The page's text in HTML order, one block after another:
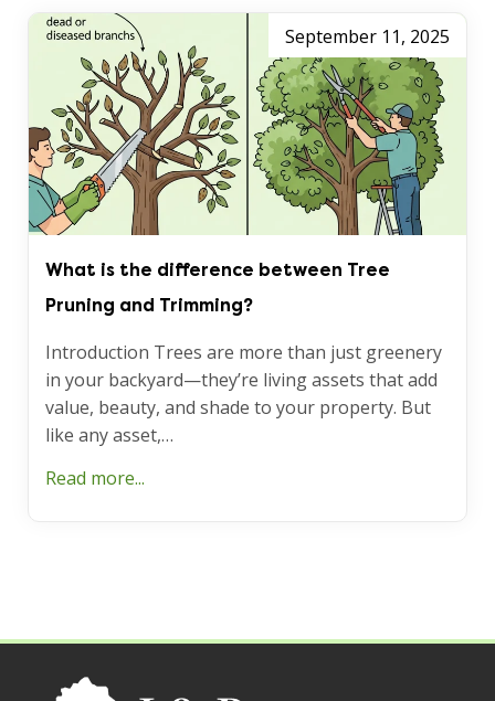
September 11, 2025
What is the difference between Tree
Pruning and Trimming?
Introduction Trees are more than just greenery
in your backyard—they’re living assets that add
value, beauty, and shade to your property. But
like any asset,…
Read more...